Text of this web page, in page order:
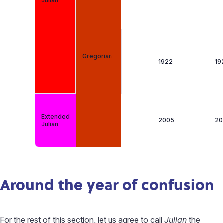
Gregorian
1922
Extended
Julian
2005
Around the year of confusion
For the rest of this section, let us agree to call Julian the